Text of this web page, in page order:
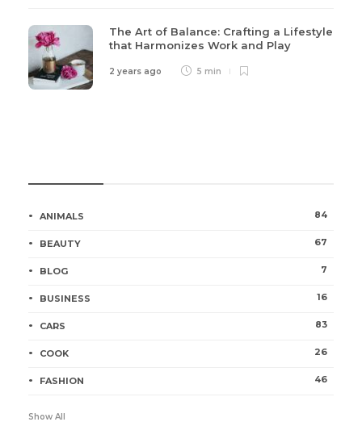
The Art of Balance: Crafting a Lifestyle
that Harmonizes Work and Play
2 years ago 5 min
ANIMALS 84
BEAUTY 67
BLOG 7
BUSINESS 16
CARS 83
COOK 26
FASHION 46
Show All